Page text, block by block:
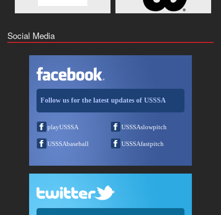
Social Media
Follow us for the latest updates of USSSA
playUSSSA USSSAslowpitch
USSSAbaseball USSSAfastpitch